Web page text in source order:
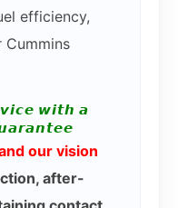
efficiency,
𝙬𝙞𝙩𝙝 𝙖
our vision
after-